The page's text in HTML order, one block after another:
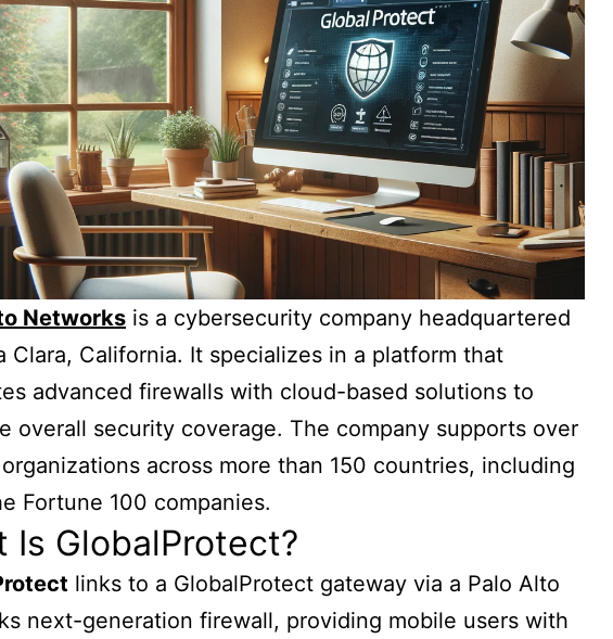
Networks is a cybersecurity company headquartered
Clara, California. It specializes in a platform that
advanced firewalls with cloud-based solutions to
overall security coverage. The company supports over
across more than 150 countries, including
Fortune 100 companies.
Is GlobalProtect?
links to a GlobalProtect gateway via a Palo Alto
next-generation firewall, providing mobile users with